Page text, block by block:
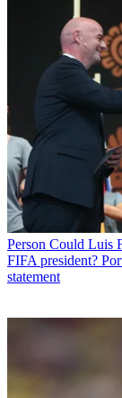
Person Could Luis
FIFA president?
statement